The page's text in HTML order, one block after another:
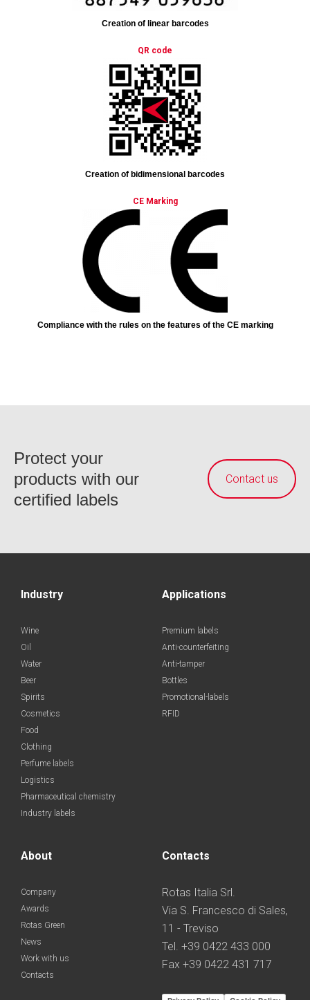
Creation of linear barcodes
QR code
Creation of bidimensional barcodes
CE Marking
Compliance with the rules on the features of the CE marking
Protect your
products with our
certified labels
Contact us
Industry
Wine
Oil
Water
Beer
Spirits
Cosmetics
Food
Clothing
Perfume labels
Logistics
Pharmaceutical chemistry
Industry labels
Applications
Premium labels
Anti-counterfeiting
Anti-tamper
Bottles
Promotional-labels
RFID
About
Company
Awards
Rotas Green
News
Work with us
Contacts
Contacts
Rotas Italia Srl.
Via S. Francesco di Sales,
11 - Treviso
Tel. +39 0422 433 000
Fax +39 0422 431 717